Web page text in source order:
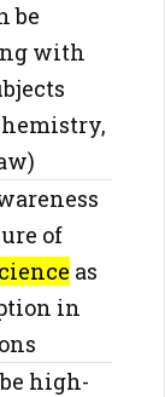
be
with
of
as
in
high-